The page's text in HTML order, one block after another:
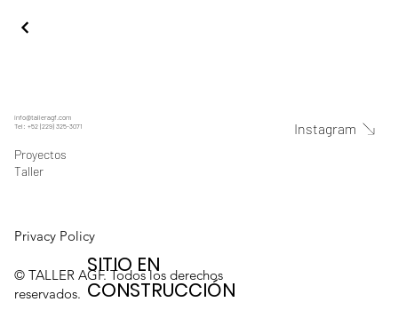
info@talleragf.com
Tel: +52 (229) 325-3071
Proyectos
Taller
© TALLER AGF. Todos los derechos
reservados.
Privacy Policy
SITIO EN
CONSTRUCCIÓN
Instagram